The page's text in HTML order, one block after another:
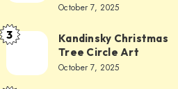
October 7, 2025
3
Kandinsky Christmas
Tree Circle Art
October 7, 2025